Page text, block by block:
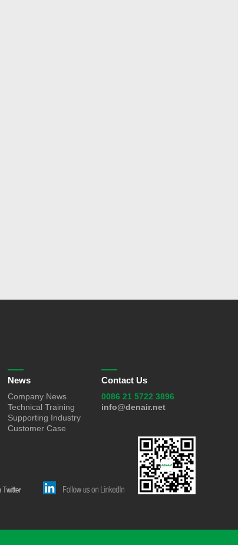
News
Company News
Technical Training
Supporting Industry
Customer Case
Contact Us
0086 21 5722 3896
info@denair.net